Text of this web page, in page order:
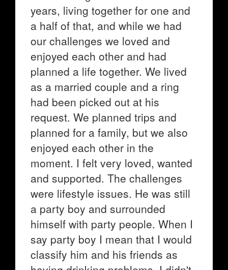
Contact
years, living together for one and
a half of that, and while we had
our challenges we loved and
enjoyed each other and had
planned a life together. We lived
as a married couple and a ring
had been picked out at his
request. We planned trips and
planned for a family, but we also
enjoyed each other in the
moment. I felt very loved, wanted
and supported. The challenges
were lifestyle issues. He was still
a party boy and surrounded
himself with party people. When I
say party boy I mean that I would
classify him and his friends as